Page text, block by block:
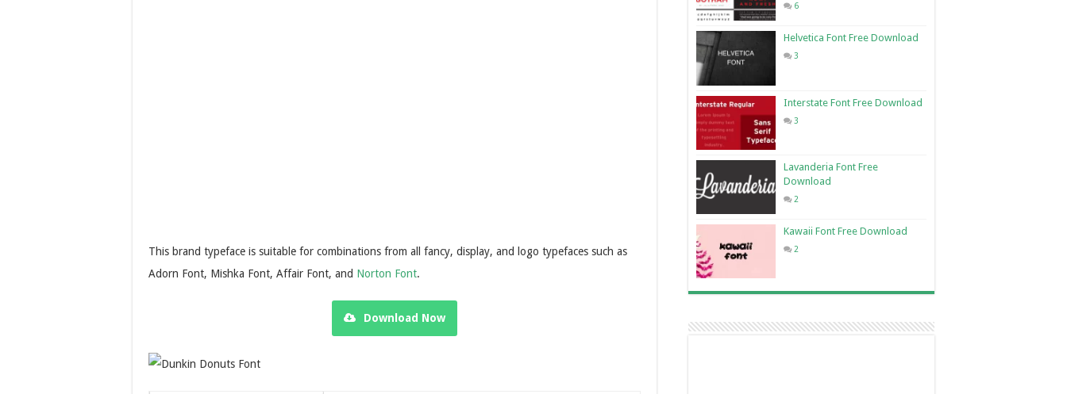
This brand typeface is suitable for combinations from all fancy, display, and logo typefaces such as
Adorn Font, Mishka Font, Affair Font, and Norton Font.
Download Now
6
Helvetica Font Free Download
3
Interstate Font Free Download
3
Lavanderia Font Free
Download
2
Kawaii Font Free Download
2